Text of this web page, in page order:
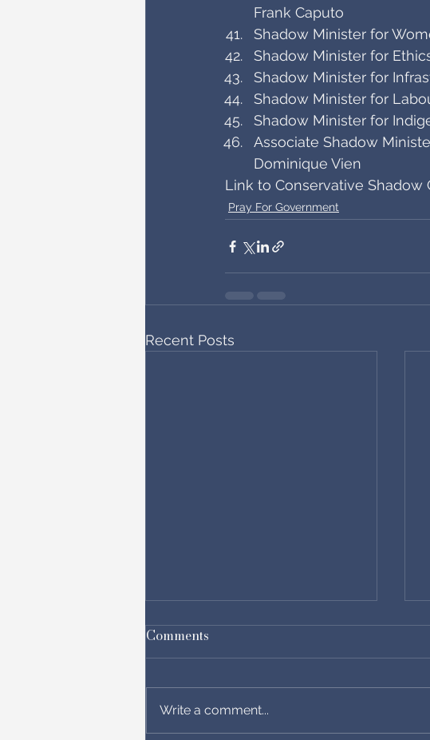
Frank Caputo
Shadow Minister for
Shadow Minister for
Shadow Minister for
Shadow Minister for
Shadow Minister for
Associate Shadow
Dominique Vien
Link to Conservative Shadow
Pray For Government
Recent Posts
Comments
Write a comment...